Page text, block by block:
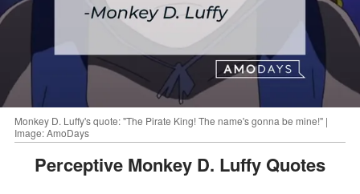
Monkey D. Luffy's quote: "The Pirate King! The name's gonna be mine!" |
Image: AmoDays
Perceptive Monkey D. Luffy Quotes